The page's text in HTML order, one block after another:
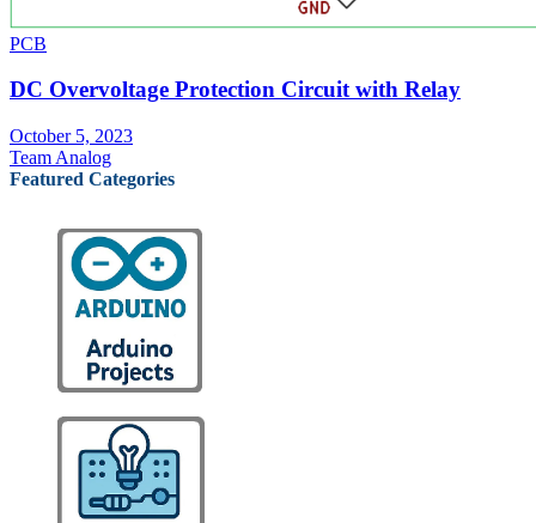
PCB
DC Overvoltage Protection Circuit with Relay
October 5, 2023
Team Analog
Featured Categories